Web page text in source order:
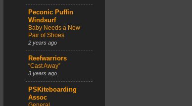
Peconic Puffin
Windsurf
Baby Needs a New
Pair of Shoes
2 years ago
Reefwarriors
“Cast Away”
3 years ago
PSKiteboarding
Assoc